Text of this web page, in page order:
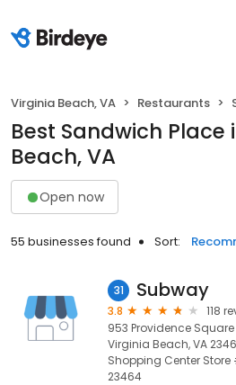
Virginia Beach, VA Restaurants
Best Sandwich Place
Beach, VA
Open now
55 businesses found Sort:
31 Subway
3.8
118
953 Providence
Virginia Beach, VA
Shopping Center Store
23464